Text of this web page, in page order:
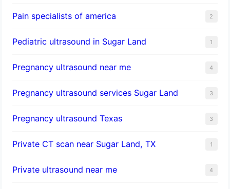
Pain specialists of america 2
Pediatric ultrasound in Sugar Land 1
Pregnancy ultrasound near me 4
Pregnancy ultrasound services Sugar Land 3
Pregnancy ultrasound Texas 3
Private CT scan near Sugar Land, TX 1
Private ultrasound near me 4